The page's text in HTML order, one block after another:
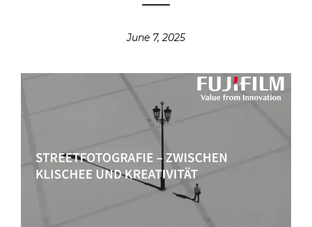
June 7, 2025